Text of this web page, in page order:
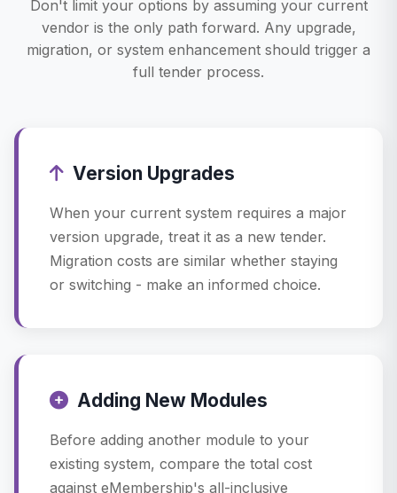
Don't limit your options by assuming your current
vendor is the only path forward. Any upgrade,
migration, or system enhancement should trigger a
full tender process.
Version Upgrades
When your current system requires a major
version upgrade, treat it as a new tender.
Migration costs are similar whether staying
or switching - make an informed choice.
Adding New Modules
Before adding another module to your
existing system, compare the total cost
against eMembership's all-inclusive